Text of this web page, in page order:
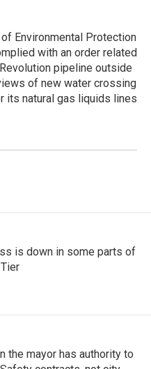
Environmental Protection
with an order related
pipeline outside
of new water crossing
its natural gas liquids lines
is down in some parts of
the mayor has authority to